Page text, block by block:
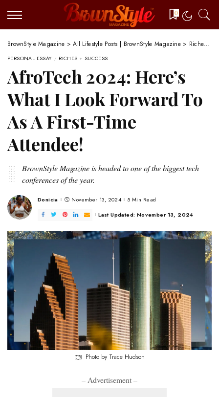
0
BrownStyle Magazine >All Lifestyle Posts | BrownStyle Magazine> Riches + Success
PERSONAL ESSAY RICHES + SUCCESS
AfroTech 2024: Here’s
What I Look Forward To
As A First-Time
Attendee!
BrownStyle Magazine is headed to one of the biggest tech
conferences of the year.
Posted
Donicia November 13, 2024
5 Min Read
Last Updated: November 13, 2024
Photo by Trace Hudson
– Advertisement –